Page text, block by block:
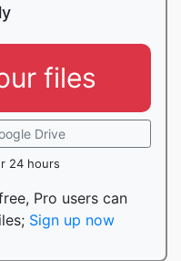
files
Drive
24 hours
Pro users can
Sign up now